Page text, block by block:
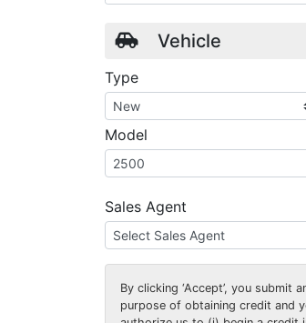
Vehicle
Type
Model
Sales Agent
By clicking ‘Accept’, you submit
purpose of obtaining credit and